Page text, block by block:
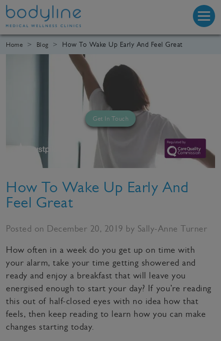
Home Blog How To Wake Up Early And Feel Great
Get In Touch
How To Wake Up Early And
Feel Great
Posted on December 20, 2019 by Sally-Anne Turner
How often in a week do you get up on time with
your alarm, take your time getting showered and
ready and enjoy a breakfast that will leave you
energised enough to start your day? If you’re reading
this out of half-closed eyes with no idea how that
feels, then keep reading to learn how you can make
changes starting today.